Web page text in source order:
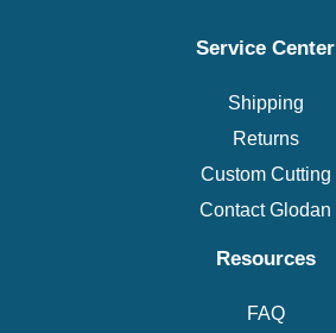
Service Center
Shipping
Returns
Custom Cutting
Contact Glodan
Resources
FAQ